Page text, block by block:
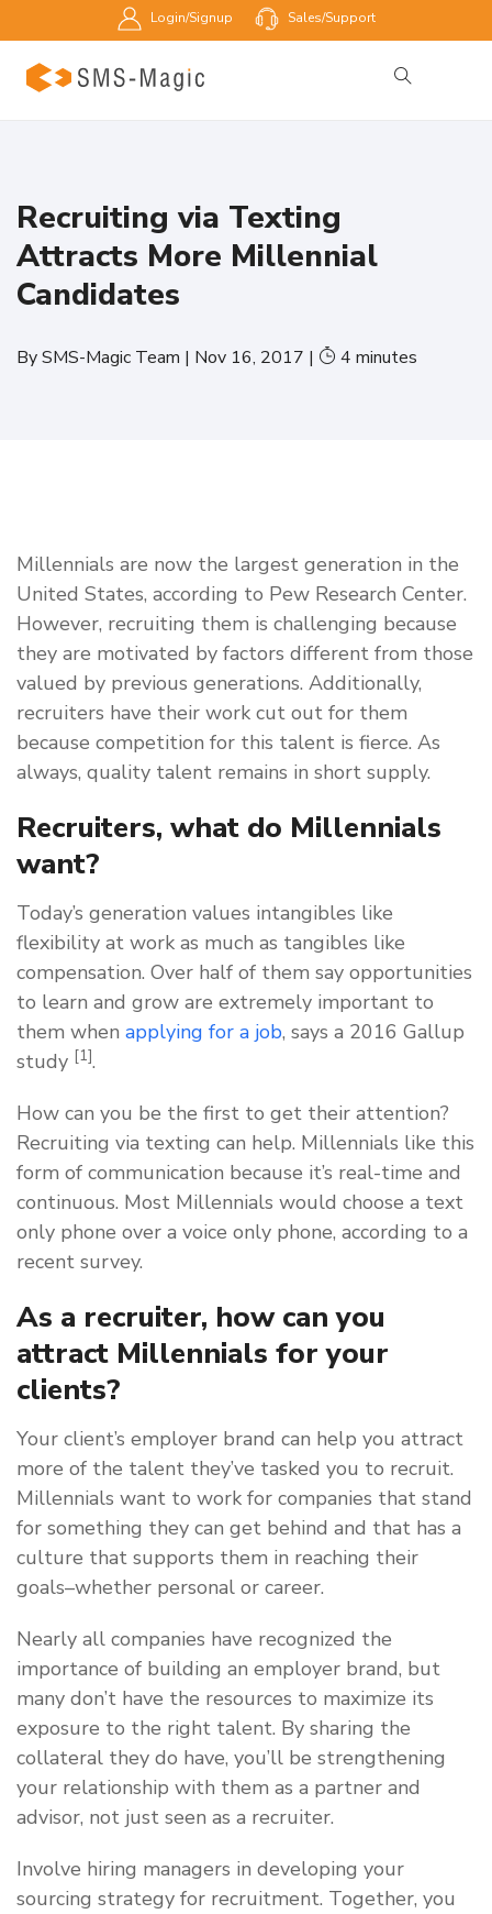
Login/Signup Sales/Support
Recruiting via Texting
Attracts More Millennial
Candidates
BySMS-Magic Team | Nov 16, 2017 | 4 minutes
Millennials are now the largest generation in the
United States, according to Pew Research Center.
However, recruiting them is challenging because
they are motivated by factors different from those
valued by previous generations. Additionally,
recruiters have their work cut out for them
because competition for this talent is fierce. As
always, quality talent remains in short supply.
Recruiters, what do Millennials
want?
Today’s generation values intangibles like
flexibility at work as much as tangibles like
compensation. Over half of them say opportunities
to learn and grow are extremely important to
them when applying for a job, says a 2016 Gallup
study [1].
How can you be the first to get their attention?
Recruiting via texting can help. Millennials like this
form of communication because it’s real-time and
continuous. Most Millennials would choose a text
only phone over a voice only phone, according to a
recent survey.
As a recruiter, how can you
attract Millennials for your
clients?
Your client’s employer brand can help you attract
more of the talent they’ve tasked you to recruit.
Millennials want to work for companies that stand
for something they can get behind and that has a
culture that supports them in reaching their
goals–whether personal or career.
Nearly all companies have recognized the
importance of building an employer brand, but
many don’t have the resources to maximize its
exposure to the right talent. By sharing the
collateral they do have, you’ll be strengthening
your relationship with them as a partner and
advisor, not just seen as a recruiter.
Involve hiring managers in developing your
sourcing strategy for recruitment. Together, you